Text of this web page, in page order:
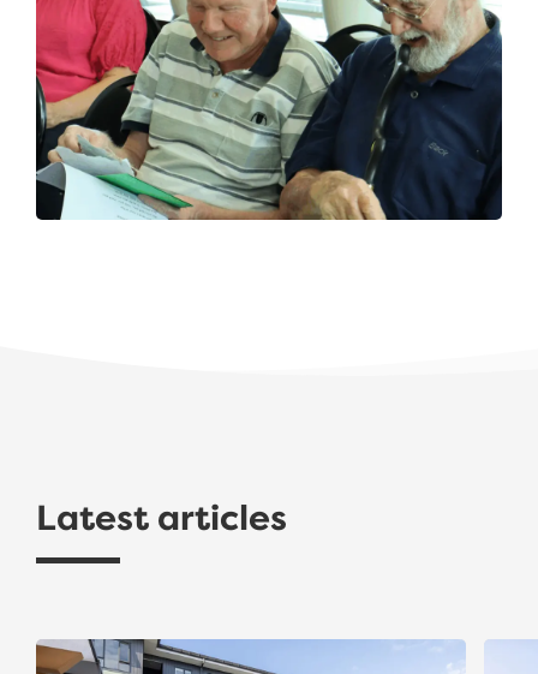
Latest articles
Gold Award Recognition for The Avenues